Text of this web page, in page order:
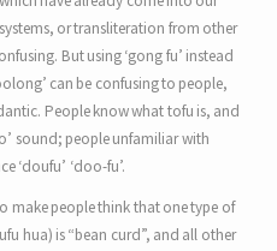
or transliteration from other
But using ‘gong fu’ instead
can be confusing to people,
People know what tofu is, and
sound; people unfamiliar with
‘doufu’ ‘doo-fu’.
make people think that one type of
hua) is “bean curd”, and all other